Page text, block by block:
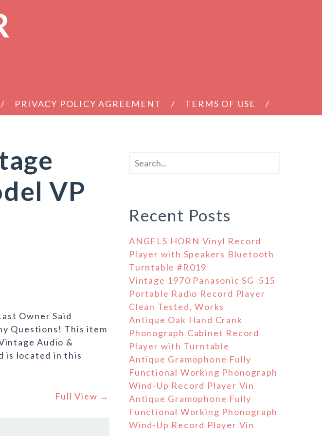
PRIVACY POLICY AGREEMENT TERMS OF USE
VP
Owner Said
Questions! This item
Audio &
is located in this
Full View →
Recent Posts
ANGELS HORN Vinyl Record
Player with Speakers Bluetooth
Turntable #R019
Vintage 1970 Panasonic SG-515
Portable Radio Record Player
Clean Tested, Works
Antique Oak Hand Crank
Phonograph Cabinet Record
Player with Turntable
Antique Gramophone Fully
Functional Working Phonograph
Wind-Up Record Player Vin
Antique Gramophone Fully
Functional Working Phonograph
Wind-Up Record Player Vin